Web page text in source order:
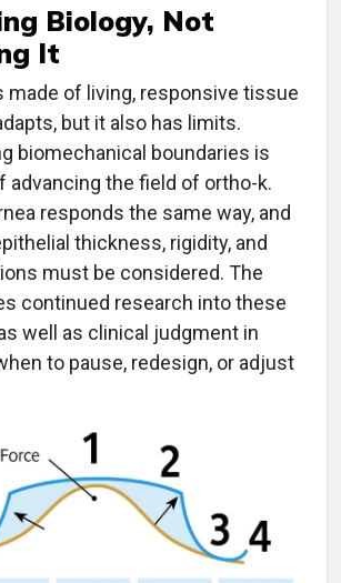
Biology, Not
It
made of living, responsive tissue
but it also has limits.
biomechanical boundaries is
advancing the field of ortho-k.
responds the same way, and
thickness, rigidity, and
must be considered. The
continued research into these
well as clinical judgment in
to pause, redesign, or adjust